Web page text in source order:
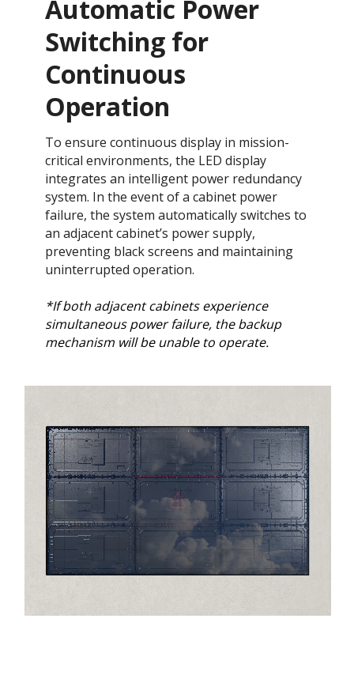
Automatic Power
Switching for
Continuous
Operation​​​​
To ensure continuous display in mission-
critical environments, the LED display
integrates an intelligent power redundancy
system. In the event of a cabinet power
failure, the system automatically switches to
an adjacent cabinet’s power supply,
preventing black screens and maintaining
uninterrupted operation.​
*If both adjacent cabinets experience
simultaneous power failure, the backup
mechanism will be unable to operate.